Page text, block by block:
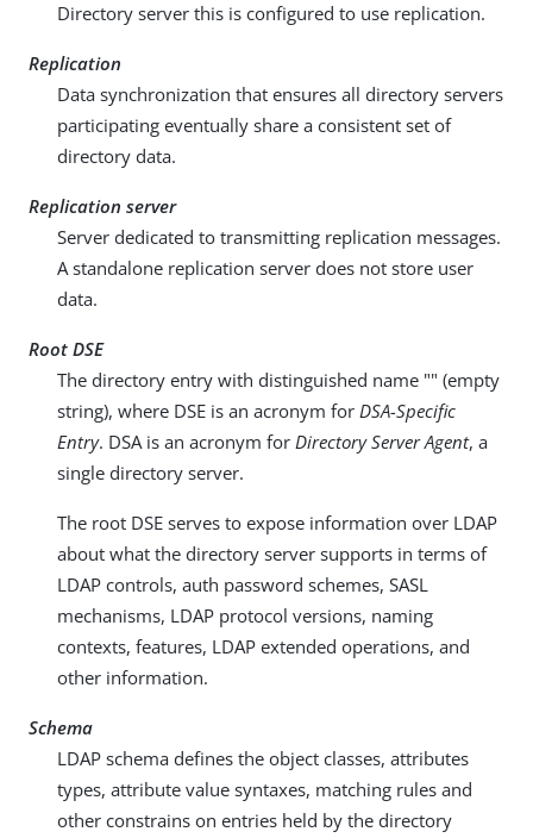
Directory server this is configured to use replication.
Replication
Data synchronization that ensures all directory servers
participating eventually share a consistent set of
directory data.
Replication server
Server dedicated to transmitting replication messages.
A standalone replication server does not store user
data.
Root DSE
The directory entry with distinguished name "" (empty
string), where DSE is an acronym for DSA-Specific
Entry. DSA is an acronym for Directory Server Agent, a
single directory server.
The root DSE serves to expose information over LDAP
about what the directory server supports in terms of
LDAP controls, auth password schemes, SASL
mechanisms, LDAP protocol versions, naming
contexts, features, LDAP extended operations, and
other information.
Schema
LDAP schema defines the object classes, attributes
types, attribute value syntaxes, matching rules and
other constrains on entries held by the directory